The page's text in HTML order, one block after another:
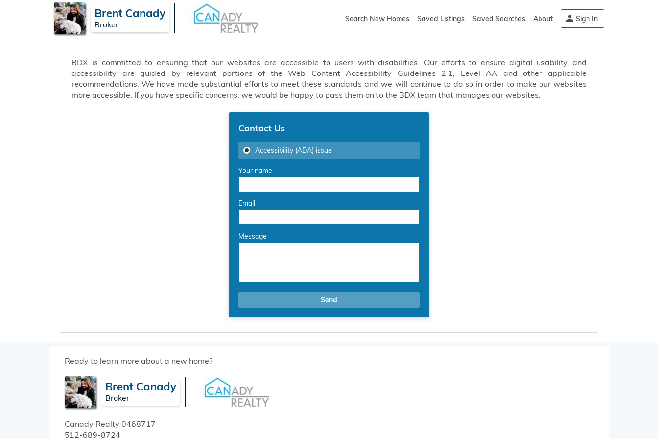
Brent Canady
Broker
Search New Homes Saved Listings Saved Searches About Sign In
BDX is committed to ensuring that our websites are accessible to users with disabilities. Our efforts to ensure digital usability and
accessibility are guided by relevant portions of the Web Content Accessibility Guidelines 2.1, Level AA and other applicable
recommendations. We have made substantial efforts to meet these standards and we will continue to do so in order to make our websites
more accessible. If you have specific concerns, we would be happy to pass them on to the BDX team that manages our websites.
Contact Us
Accessibility (ADA) issue
Your name
Email
Message
Send
Ready to learn more about a new home?
Brent Canady
Broker
Canady Realty 0468717
512-689-8724